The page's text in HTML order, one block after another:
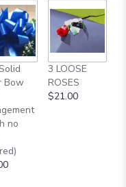
Bow
no
3 LOOSE
ROSES
$21.00